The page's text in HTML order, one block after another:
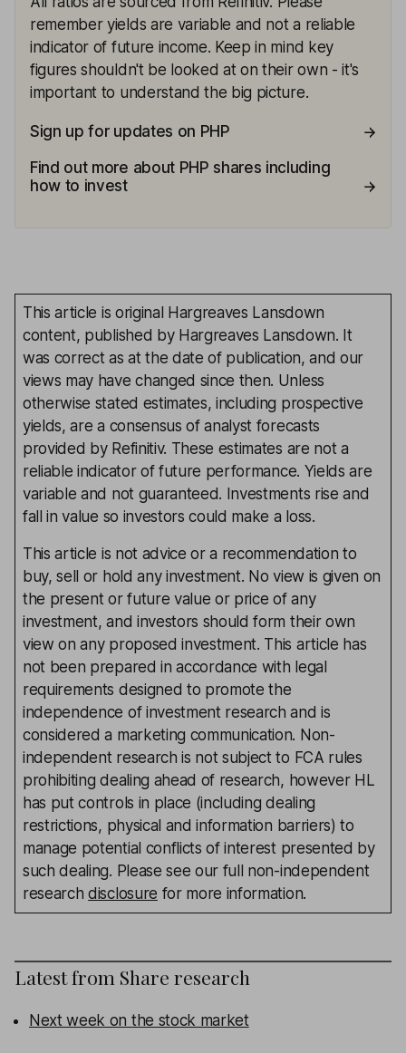
remember yields are variable and not a reliable
indicator of future income. Keep in mind key
figures shouldn't be looked at on their own - it's
important to understand the big picture.
Sign up for updates on PHP
Find out more about PHP shares including
how to invest
This article is original Hargreaves Lansdown
content, published by Hargreaves Lansdown. It
was correct as at the date of publication, and our
views may have changed since then. Unless
otherwise stated estimates, including prospective
yields, are a consensus of analyst forecasts
provided by Refinitiv. These estimates are not a
reliable indicator of future performance. Yields are
variable and not guaranteed. Investments rise and
fall in value so investors could make a loss.
This article is not advice or a recommendation to
buy, sell or hold any investment. No view is given on
the present or future value or price of any
investment, and investors should form their own
view on any proposed investment. This article has
not been prepared in accordance with legal
requirements designed to promote the
independence of investment research and is
considered a marketing communication. Non-
independent research is not subject to FCA rules
prohibiting dealing ahead of research, however HL
has put controls in place (including dealing
restrictions, physical and information barriers) to
manage potential conflicts of interest presented by
such dealing. Please see our full non-independent
researchdisclosure for more information.
Latest from Share research
Next week on the stock market